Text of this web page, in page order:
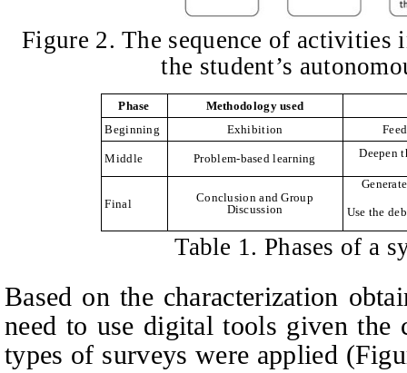
Figure 2. The sequence of activities
the student’s
Phase
Methodology used
Beginning
Exhibition
Middle Problem-based learning Deepen
Final
Conclusion and Group
Discussion
Use the
Table 1. Phases of a
Based on the characterization
need to use digital tools given the
types of surveys were applied